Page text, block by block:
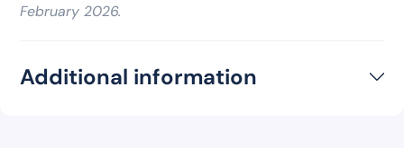
February 2026.
Additional information